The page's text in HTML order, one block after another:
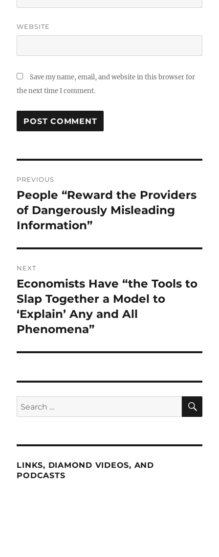
WEBSITE
Save my name, email, and website in this browser for
the next time I comment.
navigation
PREVIOUS
Previous
post:
People “Reward the Providers
of Dangerously Misleading
Information”
NEXT
Next
post:
Economists Have “the Tools to
Slap Together a Model to
‘Explain’ Any and All
Phenomena”
Search
for:
LINKS, DIAMOND VIDEOS, AND
PODCASTS